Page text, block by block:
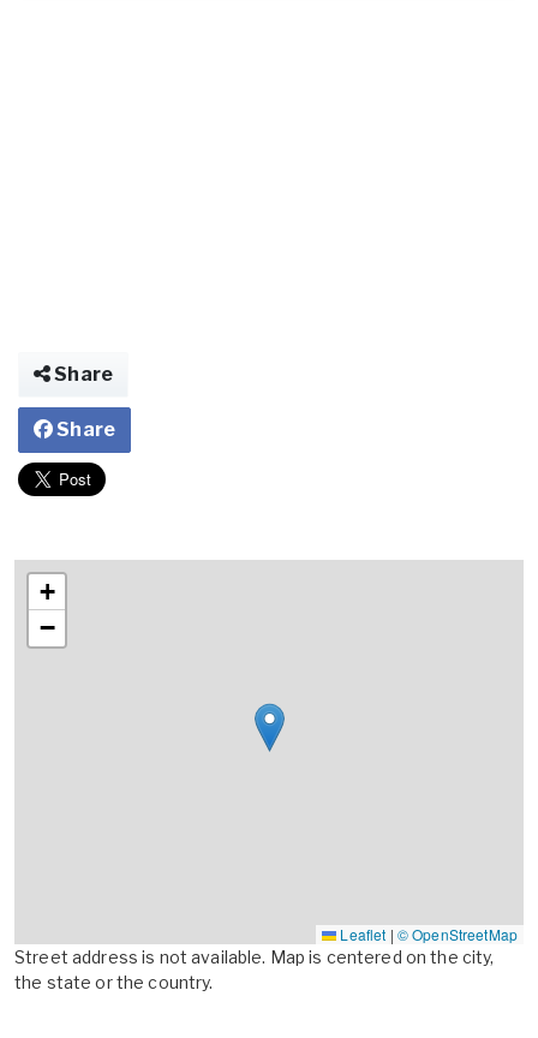
Share
Share
+
−
Leaflet | © OpenStreetMap
Street address is not available. Map is centered on the city,
the state or the country.